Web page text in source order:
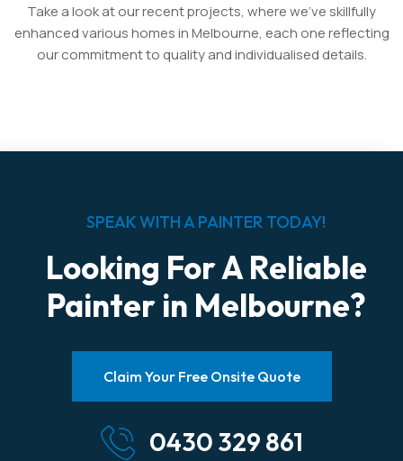
Take a look at our recent projects, where we’ve skillfully
enhanced various homes in Melbourne, each one reflecting
our commitment to quality and individualised details.
SPEAK WITH A PAINTER TODAY!
Looking For A Reliable
Painter in Melbourne?
Claim Your Free Onsite Quote
0430 329 861